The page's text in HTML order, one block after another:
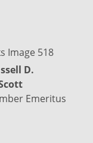
D.
Emeritus